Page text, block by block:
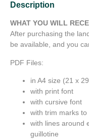
Description
WHAT YOU WILL
After purchasing the
be available, and you
PDF Files:
in A4 size (21 x
with print font
with cursive font
with trim marks
with lines around
guillotine